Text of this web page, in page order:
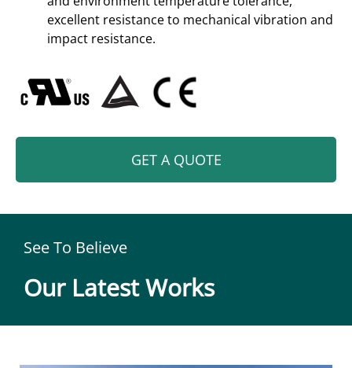
excellent resistance to mechanical vibration and
impact resistance.
GET A QUOTE
See To Believe
Our Latest Works